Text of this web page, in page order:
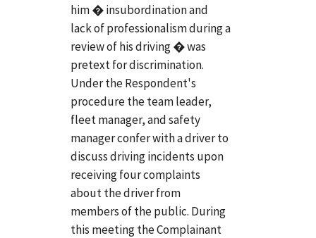
him � insubordination and
lack of professionalism during a
review of his driving � was
pretext for discrimination.
Under the Respondent's
procedure the team leader,
fleet manager, and safety
manager confer with a driver to
discuss driving incidents upon
receiving four complaints
about the driver from
members of the public. During
this meeting the Complainant